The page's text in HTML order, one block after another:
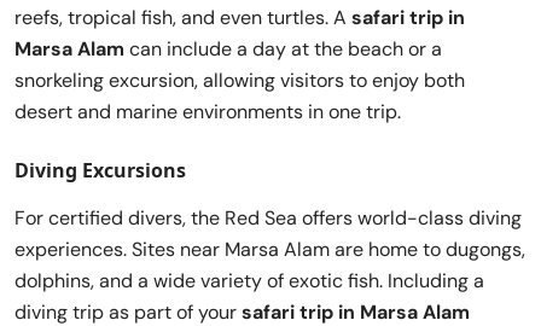
reefs, tropical fish, and even turtles. A safari trip in
Marsa Alam can include a day at the beach or a
snorkeling excursion, allowing visitors to enjoy both
desert and marine environments in one trip.
Diving Excursions
For certified divers, the Red Sea offers world-class diving
experiences. Sites near Marsa Alam are home to dugongs,
dolphins, and a wide variety of exotic fish. Including a
diving trip as part of yoursafari trip in Marsa Alam